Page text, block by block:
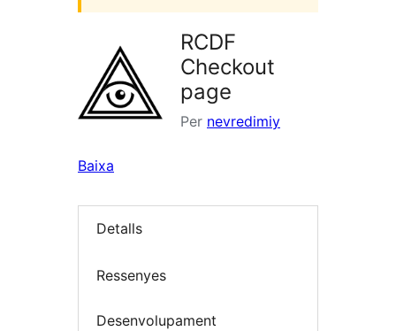
RCDF
Checkout
page
Per nevredimiy
Baixa
Detalls
Ressenyes
Desenvolupament